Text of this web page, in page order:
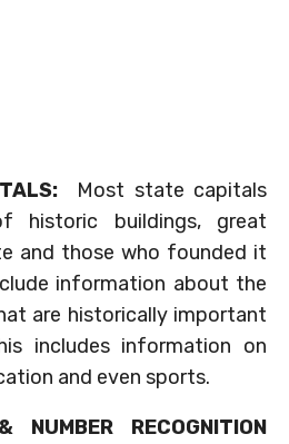
Most state capitals
historic buildings, great
and those who founded it
information about the
are historically important
includes information on
and even sports.
RECOGNITION